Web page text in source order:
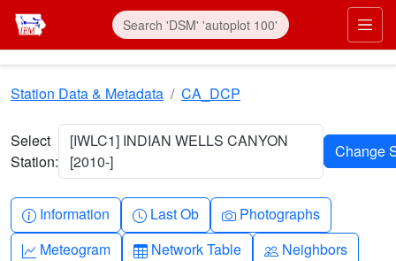
Skip to main content
Station Data & Metadata CA_DCP
Select
Station:
[IWLC1] INDIAN WELLS CANYON
[2010-]
Info-circle
Information Clock
Last Ob Camera
Photographs
Graph-up
Meteogram Table
Network Table People
Neighbors